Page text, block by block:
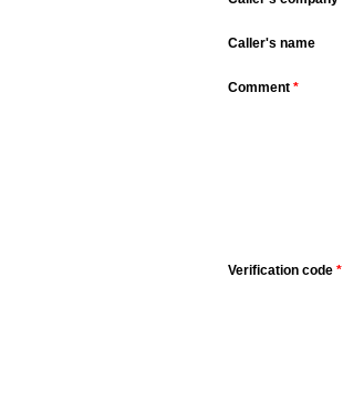
Caller's name
Comment *
Verification code *